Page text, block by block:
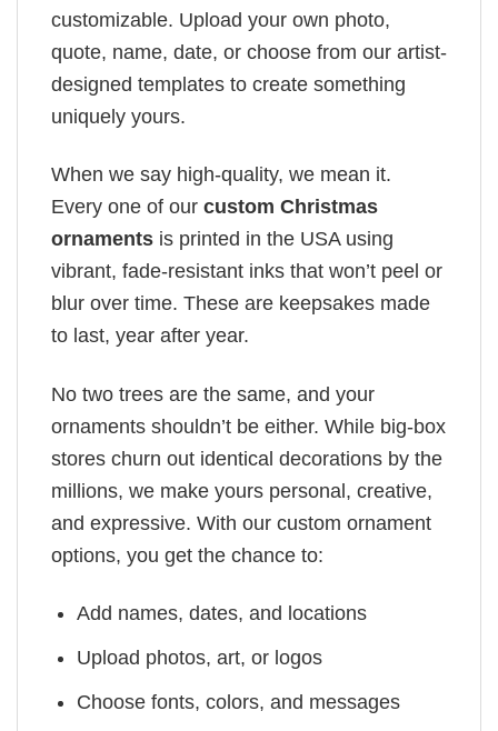
customizable. Upload your own photo,
quote, name, date, or choose from our artist-
designed templates to create something
uniquely yours.
When we say high-quality, we mean it.
Every one of our custom Christmas
ornaments is printed in the USA using
vibrant, fade-resistant inks that won’t peel or
blur over time. These are keepsakes made
to last, year after year.
No two trees are the same, and your
ornaments shouldn’t be either. While big-box
stores churn out identical decorations by the
millions, we make yours personal, creative,
and expressive. With our custom ornament
options, you get the chance to:
Add names, dates, and locations
Upload photos, art, or logos
Choose fonts, colors, and messages